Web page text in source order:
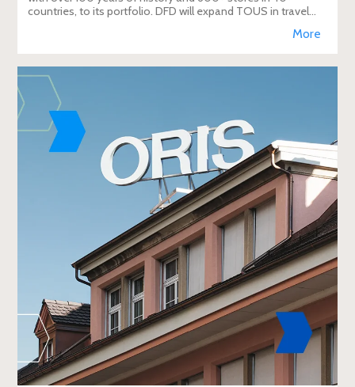
countries, to its portfolio. DFD will expand TOUS in travel
More